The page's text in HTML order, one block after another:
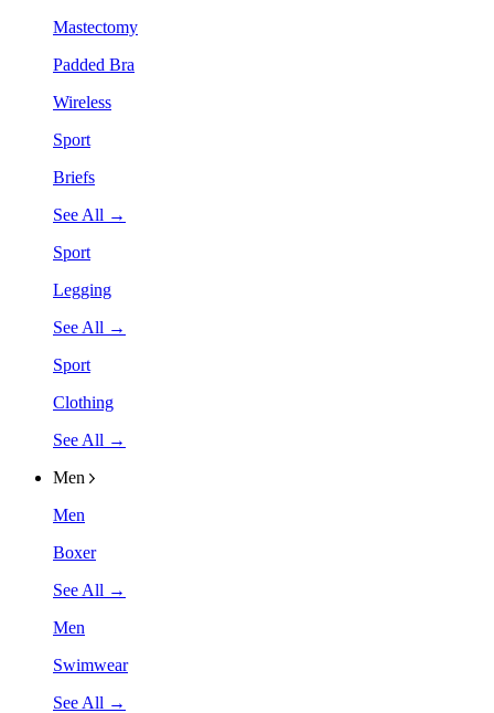
Mastectomy
Padded Bra
Wireless
Sport
Briefs
See All →
Sport
Legging
See All →
Sport
Clothing
See All →
Men
Men
Boxer
See All →
Men
Swimwear
See All →